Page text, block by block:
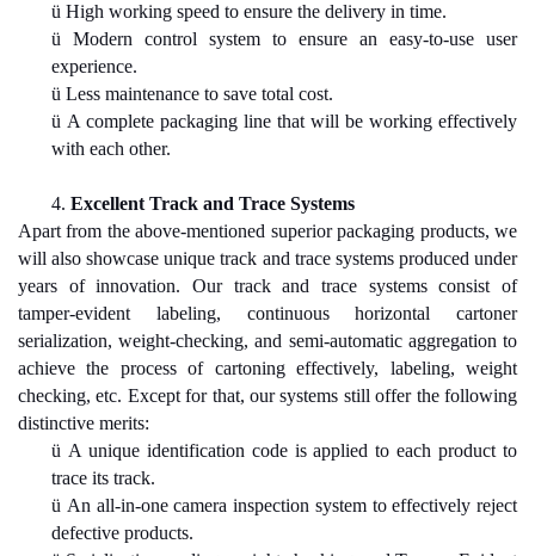
ü High working speed to ensure the delivery in time.
ü Modern control system to ensure an easy-to-use user
experience.
ü Less maintenance to save total cost.
ü A complete packaging line that will be working effectively
with each other.
4. Excellent Track and Trace Systems
Apart from the above-mentioned superior packaging products, we
will also showcase unique track and trace systems produced under
years of innovation. Our track and trace systems consist of
tamper-evident labeling, continuous horizontal cartoner
serialization, weight-checking, and semi-automatic aggregation to
achieve the process of cartoning effectively, labeling, weight
checking, etc. Except for that, our systems still offer the following
distinctive merits:
ü A unique identification code is applied to each product to
trace its track.
ü An all-in-one camera inspection system to effectively reject
defective products.